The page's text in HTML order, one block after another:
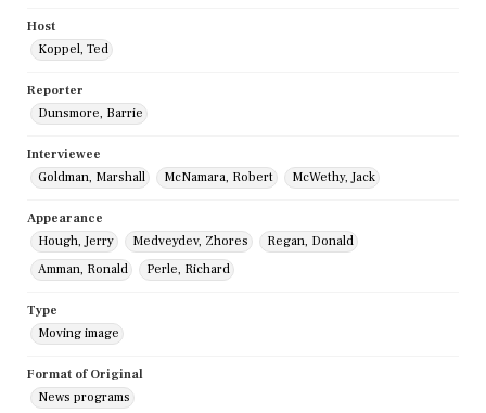
Host
Koppel, Ted
Reporter
Dunsmore, Barrie
Interviewee
Goldman, Marshall
McNamara, Robert McWethy, Jack
Appearance
Hough, Jerry
Medveydev, Zhores
Regan, Donald
Amman, Ronald
Perle, Richard
Type
Moving image
Format of Original
News programs